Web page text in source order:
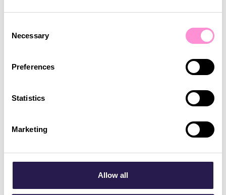
Selection
Necessary
Preferences
Statistics
Marketing
Allow all
everyone something that they can relate to"